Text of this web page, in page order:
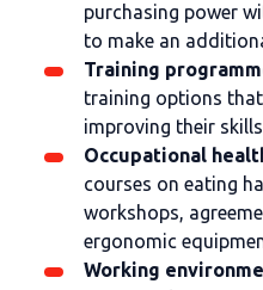
purchasing power
to make an
Training
training options
improving their
Occupational
courses on eating
workshops,
ergonomic
Working